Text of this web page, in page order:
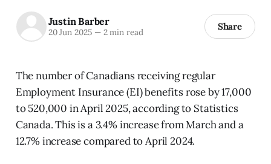
Justin Barber
20 Jun 2025 —2 min read Share
The number of Canadians receiving regular
Employment Insurance (EI) benefits rose by 17,000
to 520,000 in April 2025, according to Statistics
Canada. This is a 3.4% increase from March and a
12.7% increase compared to April 2024.